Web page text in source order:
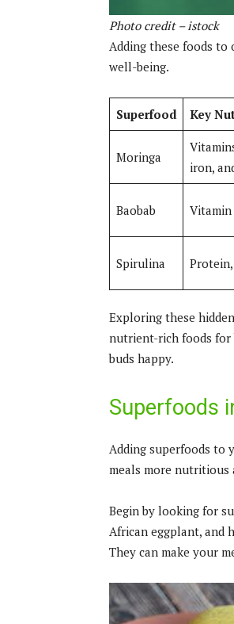
Photo credit – istock
Adding these foods
well-being.
Superfood Key
Moringa
iron,
Baobab Vitamin
Spirulina
Exploring these
nutrient-rich foods for
buds happy.
Superfoods
Adding superfoods to
meals more nutritious
Begin by looking for
African eggplant, and
They can make your